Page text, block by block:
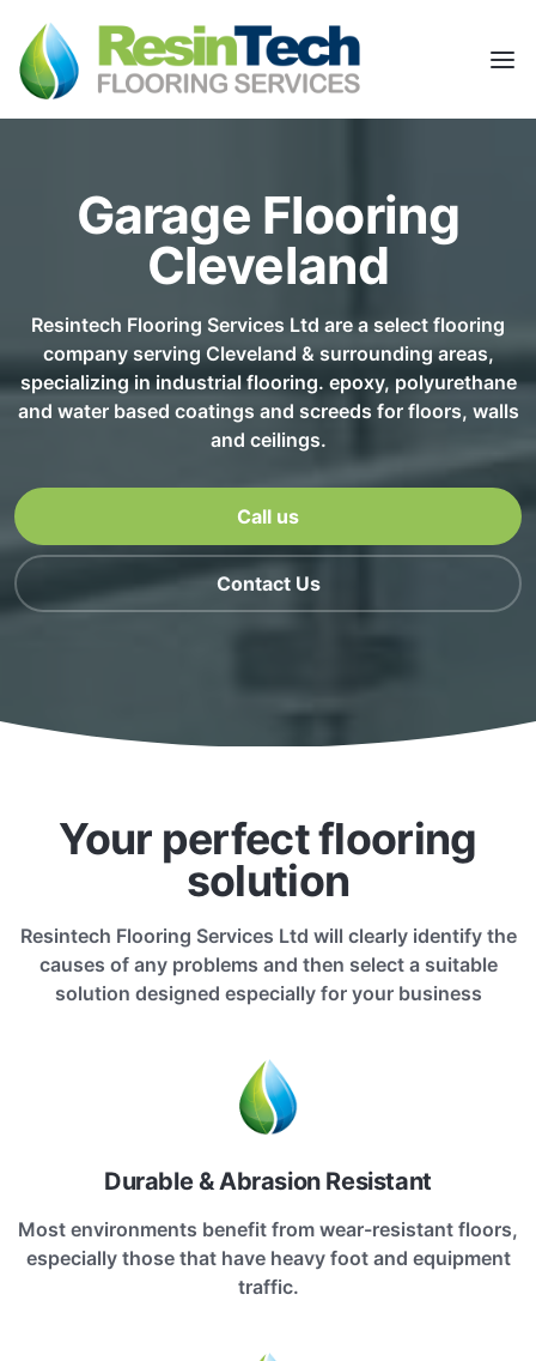
Garage Flooring
Cleveland
Resintech Flooring Services Ltd are a select flooring
company serving Cleveland & surrounding areas,
specializing in industrial flooring. epoxy, polyurethane
and water based coatings and screeds for floors, walls
and ceilings.
Call us
Contact Us
Your perfect flooring
solution
Resintech Flooring Services Ltd will clearly identify the
causes of any problems and then select a suitable
solution designed especially for your business
Durable & Abrasion Resistant
Most environments benefit from wear-resistant floors,
especially those that have heavy foot and equipment
traffic.